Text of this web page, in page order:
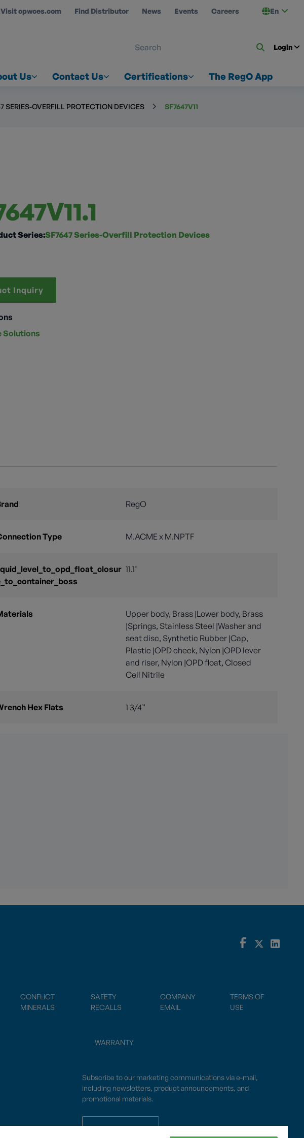
opwces.com Find Distributor News Events Careers En
Login
Us Contact Us Certifications The RegO App
SERIES-OVERFILL PROTECTION DEVICES SF7647V11
Series:SF7647 Series-Overfill Protection Devices
Inquiry
Solutions
RegO
Type M.ACME x M.NPTF
11.1"
Upper body, Brass |Lower body, Brass
|Springs, Stainless Steel |Washer and
seat disc, Synthetic Rubber |Cap,
Plastic |OPD check, Nylon |OPD lever
and riser, Nylon |OPD float, Closed
Cell Nitrile
Hex Flats 1 3/4”
CONFLICT
MINERALS
SAFETY
RECALLS
COMPANY
EMAIL
TERMS OF
USE
WARRANTY
Subscribe to our marketing communications via e-mail,
including newsletters, product announcements, and
promotional materials.
SUBSCRIBE